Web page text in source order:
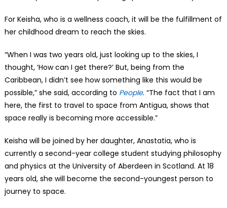
For Keisha, who is a wellness coach, it will be the fulfillment of
her childhood dream to reach the skies.
“When I was two years old, just looking up to the skies, I
thought, ‘How can I get there?’ But, being from the
Caribbean, I didn’t see how something like this would be
possible,” she said, according to People. “The fact that I am
here, the first to travel to space from Antigua, shows that
space really is becoming more accessible.”
Keisha will be joined by her daughter, Anastatia, who is
currently a second-year college student studying philosophy
and physics at the University of Aberdeen in Scotland. At 18
years old, she will become the second-youngest person to
journey to space.